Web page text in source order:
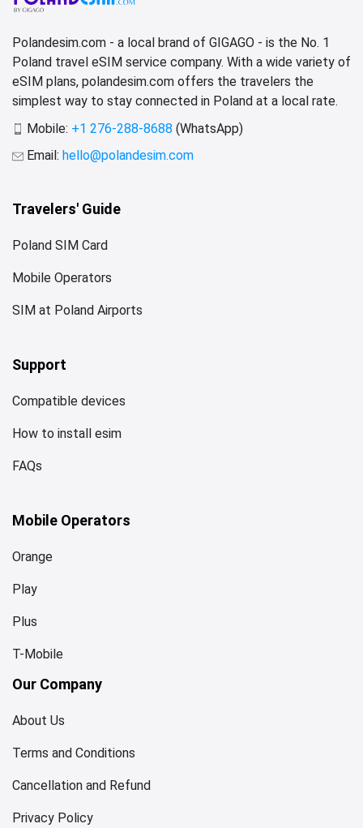
Polandesim.com - a local brand of GIGAGO - is the No. 1
Poland travel eSIM service company. With a wide variety of
eSIM plans, polandesim.com offers the travelers the
simplest way to stay connected in Poland at a local rate.
Mobile: +1 276-288-8688 (WhatsApp)
Email: hello@polandesim.com
Travelers' Guide
Poland SIM Card
Mobile Operators
SIM at Poland Airports
Support
Compatible devices
How to install esim
FAQs
Mobile Operators
Orange
Play
Plus
T-Mobile
Our Company
About Us
Terms and Conditions
Cancellation and Refund
Privacy Policy